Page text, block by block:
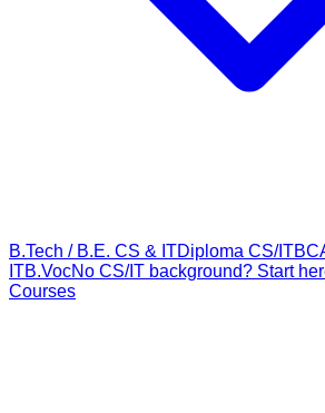
B.Tech / B.E. CS & ITDiploma CS/IT
ITB.VocNo CS/IT background? Start
Courses